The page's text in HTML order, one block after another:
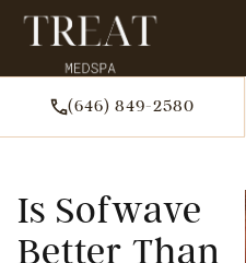
(646) 849-2580
Is Sofwave
Better Than